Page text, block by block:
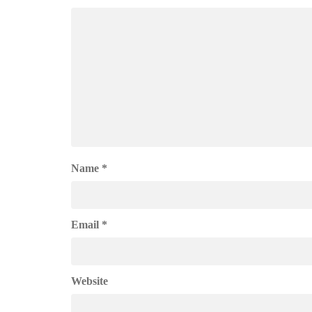
Name *
Email *
Website